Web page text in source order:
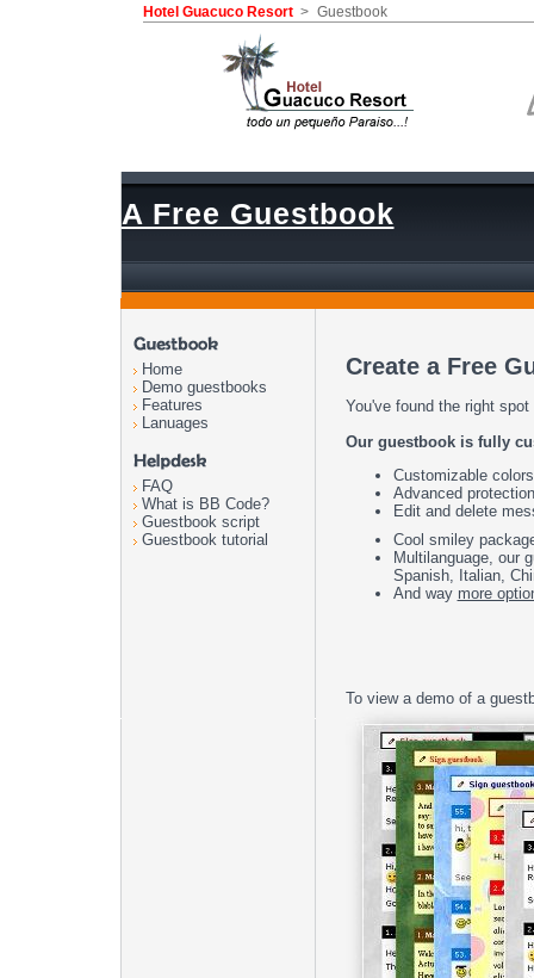
Hotel Guacuco Resort > Guestbook